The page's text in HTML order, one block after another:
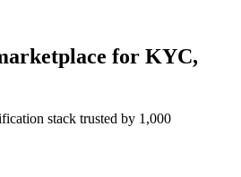
for KYC,
stack trusted by 1,000